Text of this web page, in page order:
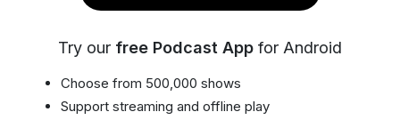
Try our free Podcast App for Android
Choose from 500,000 shows
Support streaming and offline play